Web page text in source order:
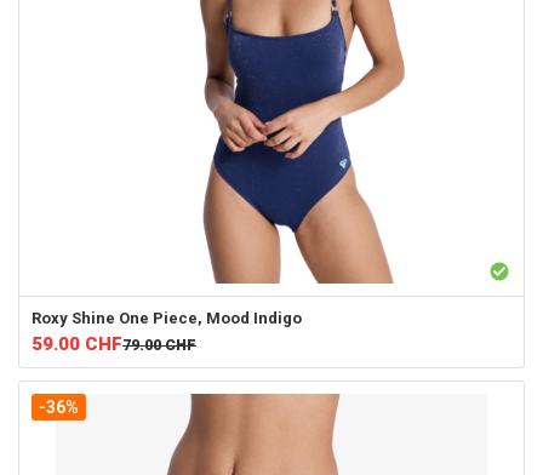
Roxy Shine One Piece, Mood Indigo
59.00 CHF79.00 CHF
-36%